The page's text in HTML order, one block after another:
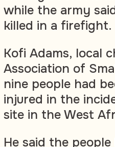
while the army
killed in a firefight.
Kofi Adams, local
Association of
nine people had
injured in the
site in the West
He said the